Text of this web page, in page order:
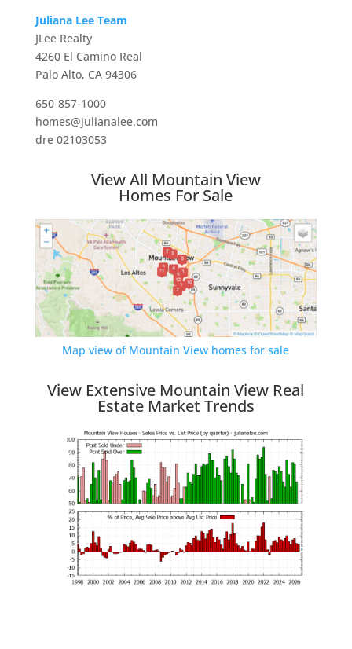
Juliana Lee Team
JLee Realty
4260 El Camino Real
Palo Alto, CA 94306
650-857-1000
homes@julianalee.com
dre 02103053
View All Mountain View
Homes For Sale
Map view of Mountain View homes for sale
View Extensive Mountain View Real
Estate Market Trends